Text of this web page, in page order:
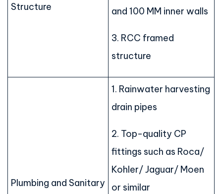
Structure
and 100 MM inner walls
3. RCC framed
structure
Plumbing and Sanitary
1. Rainwater harvesting
drain pipes
2. Top-quality CP
fittings such as Roca/
Kohler/ Jaguar/ Moen
or similar